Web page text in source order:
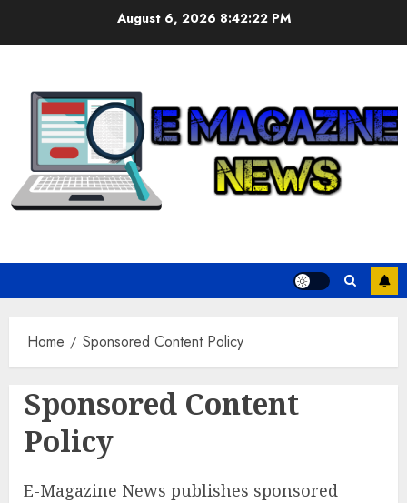
August 6, 2026 8:42:22 PM
Home Sponsored Content Policy
Sponsored Content
Policy
E-Magazine News publishes sponsored